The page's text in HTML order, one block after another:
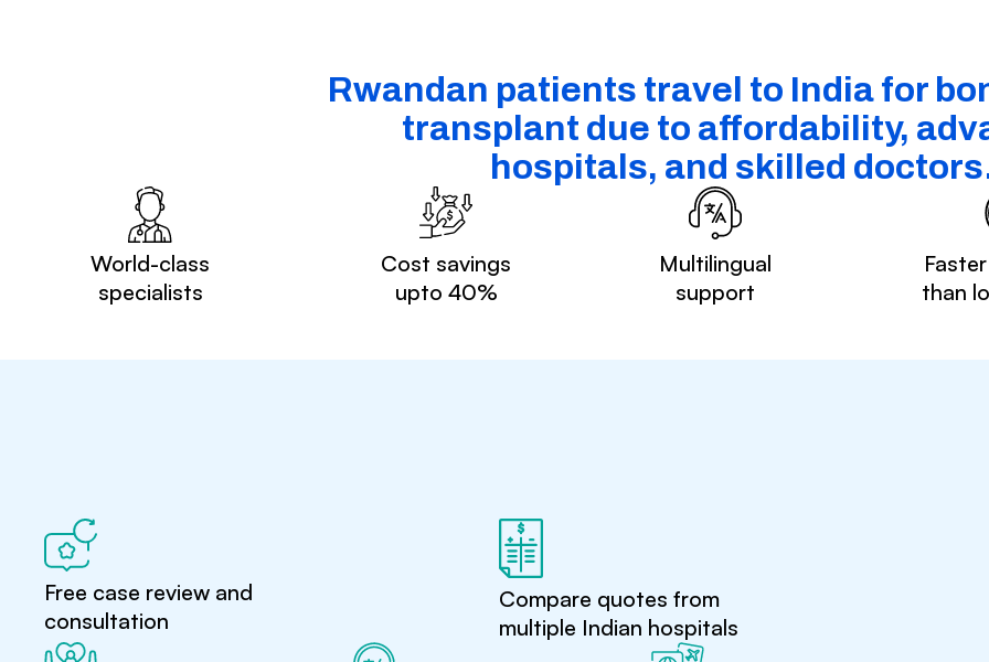
Rwandan patients travel to India for
transplant due to affordability,
hospitals, and skilled
World-class
specialists
Cost savings
upto 40%
Multilingual
support
than
Free case review and
consultation
Compare quotes from
multiple Indian hospitals